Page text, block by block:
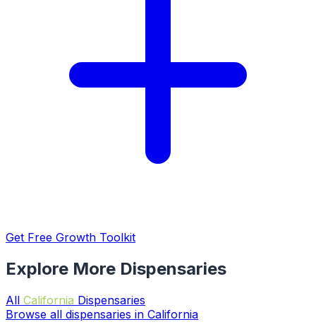
Get Free Growth Toolkit
Explore More Dispensaries
All California Dispensaries
Browse all dispensaries in California